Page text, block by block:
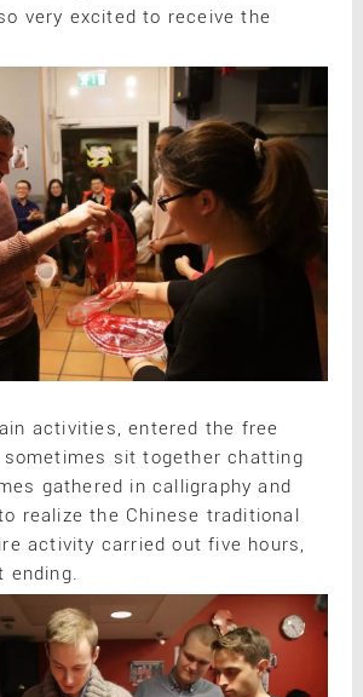
very excited to receive the
activities, entered the free
sit together chatting
gathered in calligraphy and
realize the Chinese traditional
activity carried out five hours,
ending.